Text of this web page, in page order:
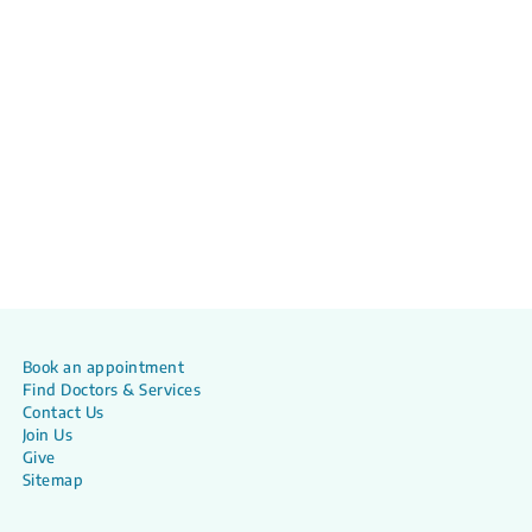
Book an appointment
Find Doctors & Services
Contact Us
Join Us
Give
Sitemap